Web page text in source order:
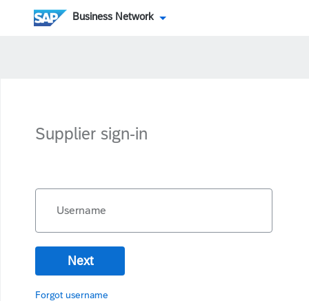
Business Network
Supplier sign-in
Username
Next
Forgot username